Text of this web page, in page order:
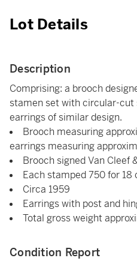
Lot Details
Description
Comprising: a brooch
stamen set with circular-cut
earrings of similar design.
Brooch measuring
earrings measuring
Brooch signed Van Cleef
Each stamped 750 for 18
Circa 1959
Earrings with post and
Total gross weight
Condition Report